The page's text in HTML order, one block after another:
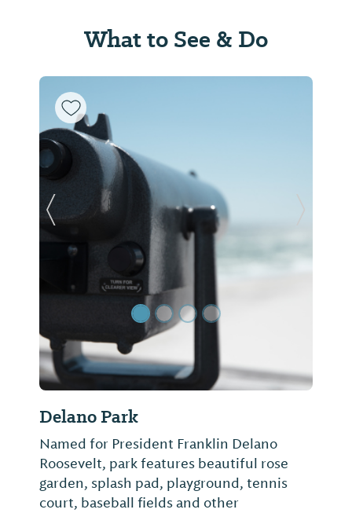
What to See & Do
Delano Park
Named for President Franklin Delano
Roosevelt, park features beautiful rose
garden, splash pad, playground, tennis
court, baseball fields and other
Previous Slide Next